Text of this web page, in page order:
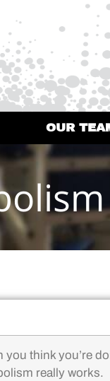
OUR
think you’re
really works.